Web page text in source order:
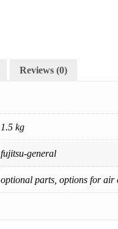
Reviews (0)
1.5 kg
fujitsu-general
optional parts, options for air